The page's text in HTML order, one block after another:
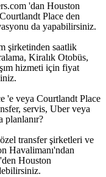
'dan Houston
Place den
da yapabilirsiniz.
şirketinden saatlik
Kiralık Otobüs,
hizmeti için fiyat
'e veya Courtlandt Place
servis, Uber veya
planlanır?
transfer şirketleri ve
Havalimanı'ndan
Houston